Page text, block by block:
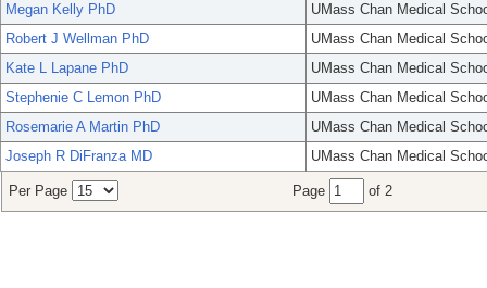
Megan Kelly PhD
UMass Chan Medical
Robert J Wellman PhD
UMass Chan Medical
Kate L Lapane PhD
UMass Chan Medical
Stephenie C Lemon PhD
UMass Chan Medical
Rosemarie A Martin PhD
UMass Chan Medical
Joseph R DiFranza MD
UMass Chan Medical
Per Page Page of 2